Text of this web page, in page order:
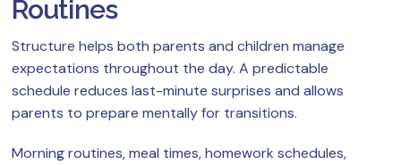
Routines
Structure helps both parents and children manage
expectations throughout the day. A predictable
schedule reduces last-minute surprises and allows
parents to prepare mentally for transitions.
Morning routines, meal times, homework schedules,